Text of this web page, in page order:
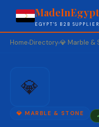
EGYPT'S B2B
Home›Directory›💎 Marble &
💎
💎 MARBLE & STONE